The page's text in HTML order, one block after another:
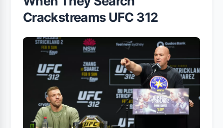
Crackstreams UFC 312